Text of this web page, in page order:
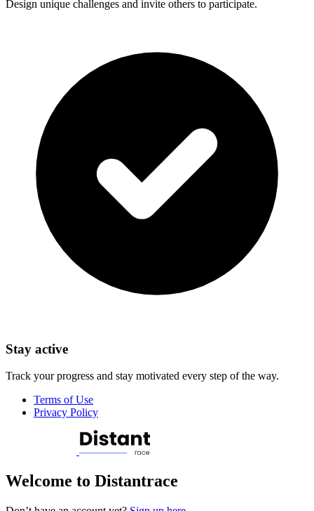
Design unique challenges and invite others to participate.
Stay active
Track your progress and stay motivated every step of the way.
Terms of Use
Privacy Policy
Welcome to Distantrace